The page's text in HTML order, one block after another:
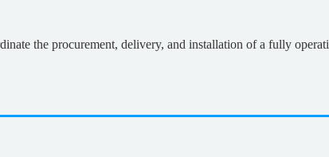
the procurement, delivery, and installation of a fully